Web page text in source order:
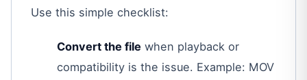
Use this simple checklist:
Convert the filewhen playback or
compatibility is the issue. Example: MOV